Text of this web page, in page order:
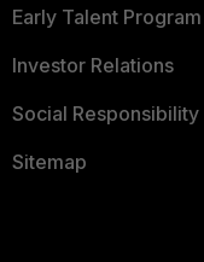
Early Talent Program
Investor Relations
Social Responsibility
Sitemap